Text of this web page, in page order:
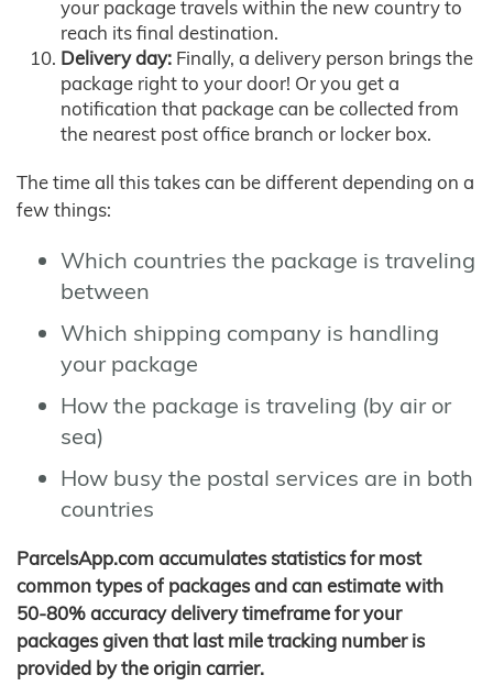
your package travels within the new country to
reach its final destination.
Delivery day: Finally, a delivery person brings the
package right to your door! Or you get a
notification that package can be collected from
the nearest post office branch or locker box.
The time all this takes can be different depending on a
few things:
Which countries the package is traveling
between
Which shipping company is handling
your package
How the package is traveling (by air or
sea)
How busy the postal services are in both
countries
ParcelsApp.com accumulates statistics for most
common types of packages and can estimate with
50-80% accuracy delivery timeframe for your
packages given that last mile tracking number is
provided by the origin carrier.